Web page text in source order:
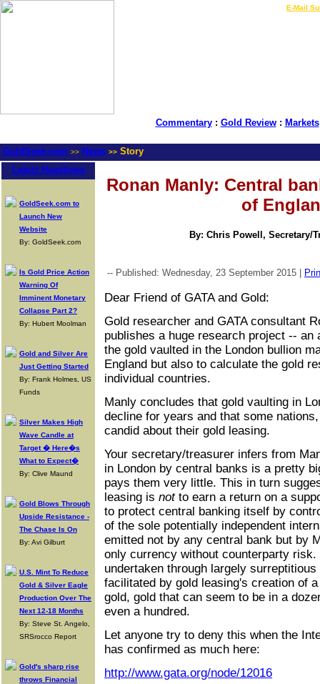
E-Mail
Commentary: Gold Review: Markets
GoldSeek.com >> News >> Story
Latest Headlines
GoldSeek.com to
Launch New
Website
By: GoldSeek.com
Is Gold Price Action
Warning Of
Imminent Monetary
Collapse Part 2?
By: Hubert Moolman
Gold and Silver Are
Just Getting Started
By: Frank Holmes, US
Funds
Silver Makes High
Wave Candle at
Target � Here�s
What to Expect�
By: Clive Maund
Gold Blows Through
Upside Resistance -
The Chase Is On
By: Avi Gilburt
U.S. Mint To Reduce
Gold & Silver Eagle
Production Over The
Next 12-18 Months
By: Steve St. Angelo,
SRSrocco Report
Gold's sharp rise
throws Financial
Ronan Manly: Central
of
By: Chris Powell, Secretary/
-- Published: Wednesday, 23 September 2015 |
Dear Friend of GATA and Gold:
Gold researcher and GATA consultant
publishes a huge research project -- an
the gold vaulted in the London bullion
England but also to calculate the gold
individual countries.
Manly concludes that gold vaulting in
decline for years and that some
candid about their gold leasing.
Your secretary/treasurer infers from
in London by central banks is a pretty
pays them very little. This in turn
leasing is notto earn a return on a
to protect central banking itself by
of the sole potentially independent
emitted not by any central bank but by
only currency without counterparty
undertaken through largely
facilitated by gold leasing's creation of
gold, gold that can seem to be in a
even a hundred.
Let anyone try to deny this when the
has confirmed as much here:
http://www.gata.org/node/12016